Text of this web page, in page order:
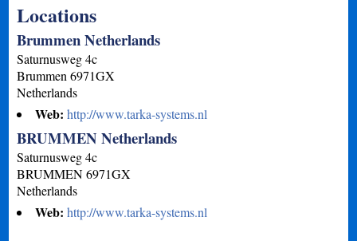
Locations
Brummen Netherlands
Saturnusweg 4c
Brummen 6971GX
Netherlands
Web:http://www.tarka-systems.nl
BRUMMEN Netherlands
Saturnusweg 4c
BRUMMEN 6971GX
Netherlands
Web:http://www.tarka-systems.nl